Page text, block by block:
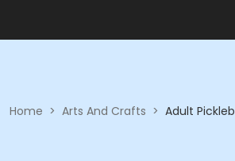
Home > Arts And Crafts > Adult